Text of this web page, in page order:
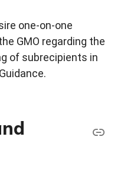
one-on-one
GMO regarding the
of subrecipients in